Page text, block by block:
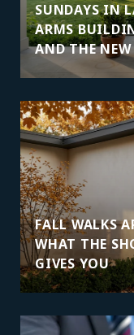
SUNDAYS IN
ARMS
AND THE
FALL WALKS
WHAT THE
GIVES YOU